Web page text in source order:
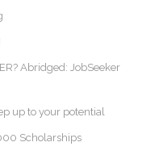
Abridged: JobSeeker
up to your potential
Scholarships